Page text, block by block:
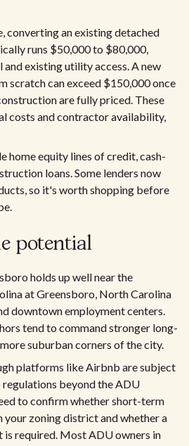
converting an existing detached
runs $50,000 to $80,000,
and existing utility access. A new
scratch can exceed $150,000 once
are fully priced. These
costs and contractor availability,
home equity lines of credit, cash-
loans. Some lenders now
so it's worth shopping before
potential
holds up well near the
at Greensboro, North Carolina
downtown employment centers.
tend to command stronger long-
suburban corners of the city.
platforms like Airbnb are subject
beyond the ADU
to confirm whether short-term
your zoning district and whether a
required. Most ADU owners in